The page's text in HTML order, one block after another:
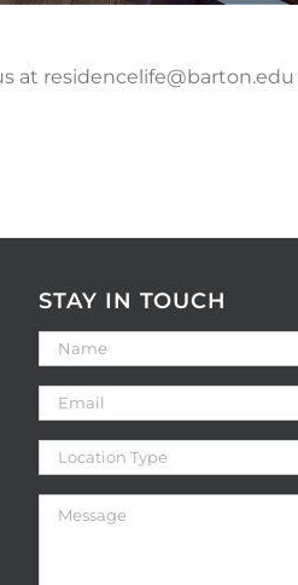
at residencelife@barton.edu
STAY IN TOUCH